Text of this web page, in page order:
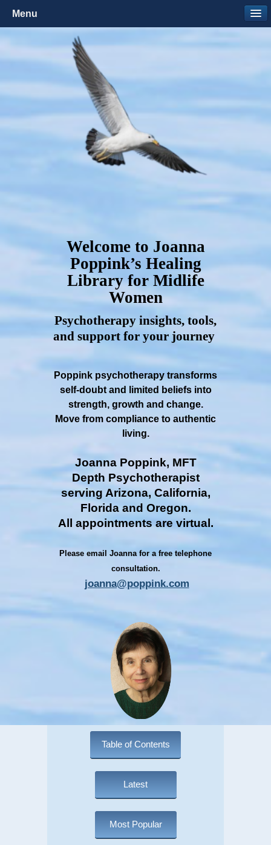
Welcome to Joanna
Poppink’s Healing
Library for Midlife
Women
Psychotherapy insights, tools,
and support for your journey
Poppink psychotherapy transforms
self-doubt and limited beliefs into
strength, growth and change.
Move from compliance to authentic
living.
Joanna Poppink, MFT
Depth Psychotherapist
serving Arizona, California,
Florida and Oregon.
All appointments are virtual.
Please email Joanna for a free telephone
consultation.
joanna@poppink.com
Table of Contents
Latest
Most Popular
Menu